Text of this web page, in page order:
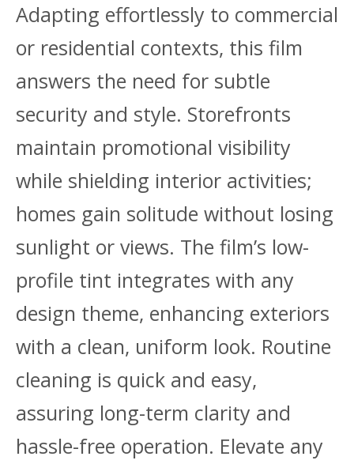
Adapting effortlessly to commercial
or residential contexts, this film
answers the need for subtle
security and style. Storefronts
maintain promotional visibility
while shielding interior activities;
homes gain solitude without losing
sunlight or views. The film’s low-
profile tint integrates with any
design theme, enhancing exteriors
with a clean, uniform look. Routine
cleaning is quick and easy,
assuring long-term clarity and
hassle-free operation. Elevate any